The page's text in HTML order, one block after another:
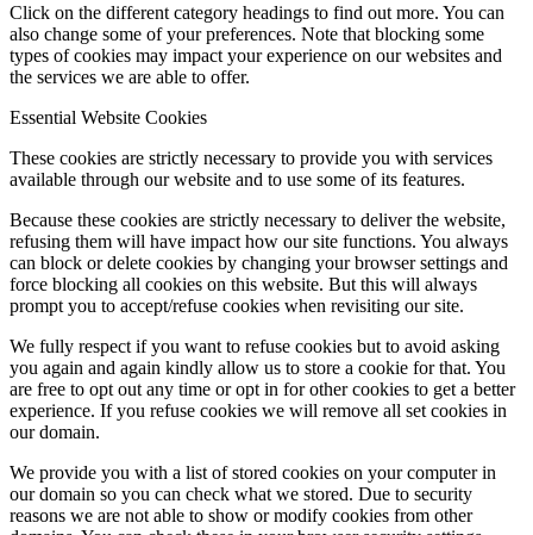
Click on the different category headings to find out more. You can
also change some of your preferences. Note that blocking some
types of cookies may impact your experience on our websites and
the services we are able to offer.
Essential Website Cookies
These cookies are strictly necessary to provide you with services
available through our website and to use some of its features.
Because these cookies are strictly necessary to deliver the website,
refusing them will have impact how our site functions. You always
can block or delete cookies by changing your browser settings and
force blocking all cookies on this website. But this will always
prompt you to accept/refuse cookies when revisiting our site.
We fully respect if you want to refuse cookies but to avoid asking
you again and again kindly allow us to store a cookie for that. You
are free to opt out any time or opt in for other cookies to get a better
experience. If you refuse cookies we will remove all set cookies in
our domain.
We provide you with a list of stored cookies on your computer in
our domain so you can check what we stored. Due to security
reasons we are not able to show or modify cookies from other